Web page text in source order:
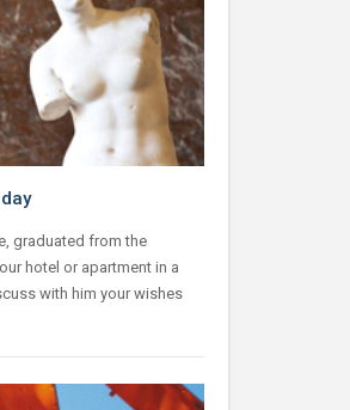
graduated from the
hotel or apartment in a
with him your wishes